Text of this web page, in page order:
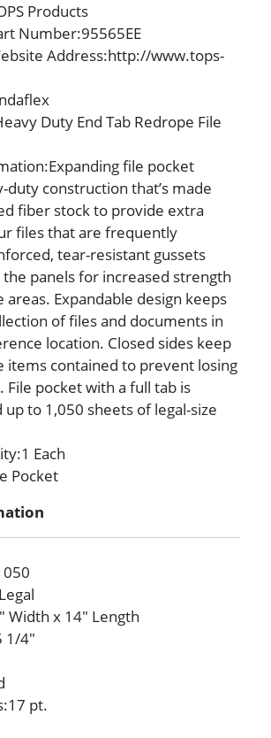
Products
Number:95565EE
Address:http://www.tops-
Duty End Tab Redrope File
:Expanding file pocket
duty construction that’s made
fiber stock to provide extra
files that are frequently
tear-resistant gussets
panels for increased strength
Expandable design keeps
of files and documents in
location. Closed sides keep
items contained to prevent losing
pocket with a full tab is
to 1,050 sheets of legal-size
:1 Each
Pocket
Width x 14″ Length
1/4″
:17 pt.